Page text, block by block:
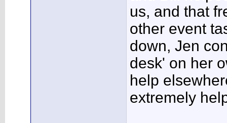
us, and that
other event
down, Jen
desk' on her
help
extremely